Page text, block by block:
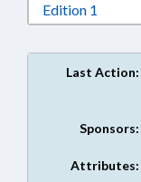
Edition 1
Last Action:
Sponsors:
Attributes: